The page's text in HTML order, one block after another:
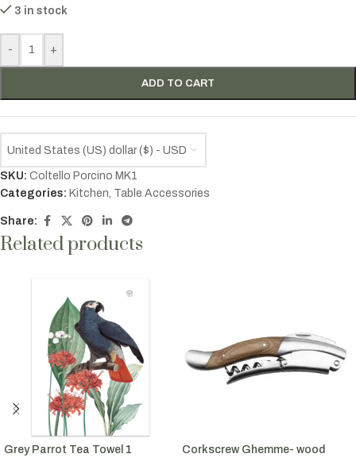
3 in stock
- +
ADD TO CART
United States (US) dollar ($) - USD
SKU: Coltello Porcino MK1
Categories: Kitchen Table Accessories
Share:
Related products
Grey Parrot Tea Towel 1 Corkscrew Ghemme- wood